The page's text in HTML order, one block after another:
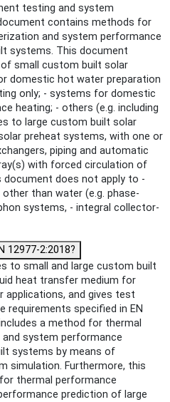
testing and system
contains methods for
and system performance
systems. This document
small custom built solar
domestic hot water preparation
only; - systems for domestic
heating; - others (e.g. including
to large custom built solar
preheat systems, with one or
piping and automatic
with forced circulation of
does not apply to -
than water (e.g. phase-
systems, - integral collector-
12977-2:2018?
to small and large custom built
heat transfer medium for
applications, and gives test
specified in EN
a method for thermal
system performance
systems by means of
simulation. Furthermore, this
thermal performance
prediction of large